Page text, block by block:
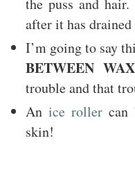
the puss and
after it has
I’m going to say
BETWEEN
trouble and that
An ice roller can
skin!